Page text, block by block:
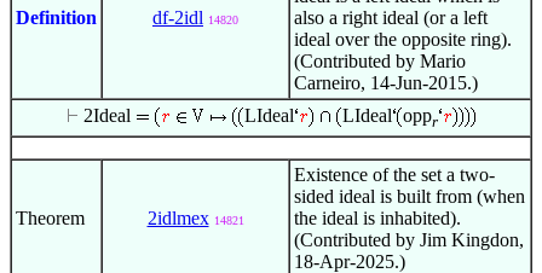
Definition df-2idl 14820
also a right ideal (or a left
ideal over the opposite ring).
(Contributed by Mario
Carneiro, 14-Jun-2015.)
2Ideal
LIdeal LIdeal oppr
Theorem 2idlmex 14821
Existence of the set a two-
sided ideal is built from (when
the ideal is inhabited).
(Contributed by Jim Kingdon,
18-Apr-2025.)